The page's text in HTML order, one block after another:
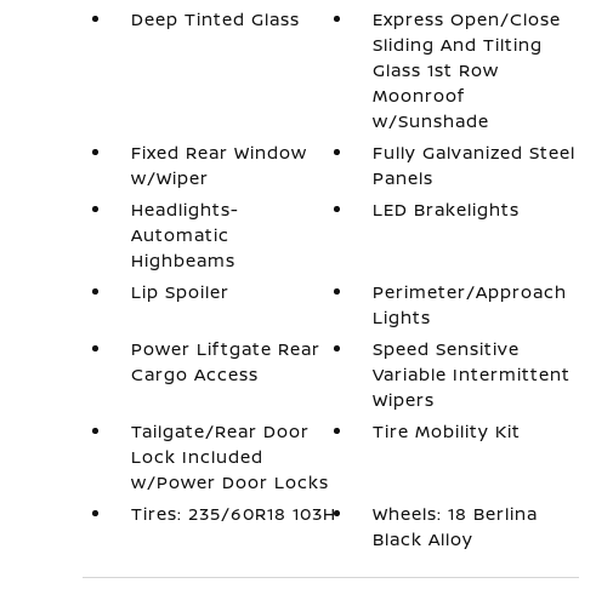
Deep Tinted Glass
Express Open/Close
Sliding And Tilting
Glass 1st Row
Moonroof
w/Sunshade
Fixed Rear Window
w/Wiper
Fully Galvanized Steel
Panels
Headlights-
Automatic
Highbeams
LED Brakelights
Lip Spoiler
Perimeter/Approach
Lights
Power Liftgate Rear
Cargo Access
Speed Sensitive
Variable Intermittent
Wipers
Tailgate/Rear Door
Lock Included
w/Power Door Locks
Tire Mobility Kit
Tires: 235/60R18 103H
Wheels: 18 Berlina
Black Alloy